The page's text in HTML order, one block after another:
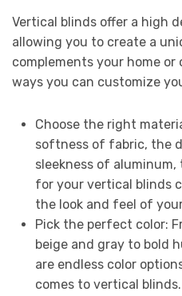
Vertical blinds offer a high
allowing you to create a
complements your home or
ways you can customize
Choose the right
softness of fabric, the
sleekness of
for your vertical blinds
the look and feel of
Pick the perfect color:
beige and gray to bold
are endless color
comes to vertical